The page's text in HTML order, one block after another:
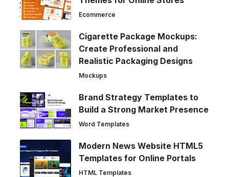
Ecommerce
Cigarette Package Mockups:
Create Professional and
Realistic Packaging Designs
Mockups
Brand Strategy Templates to
Build a Strong Market Presence
Word Templates
Modern News Website HTML5
Templates for Online Portals
HTML Templates